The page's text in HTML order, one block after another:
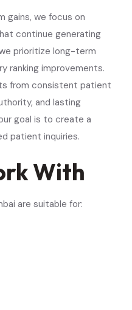
gains, we focus on
continue generating
prioritize long-term
ranking improvements.
from consistent patient
and lasting
goal is to create a
patient inquiries.
With
are suitable for: